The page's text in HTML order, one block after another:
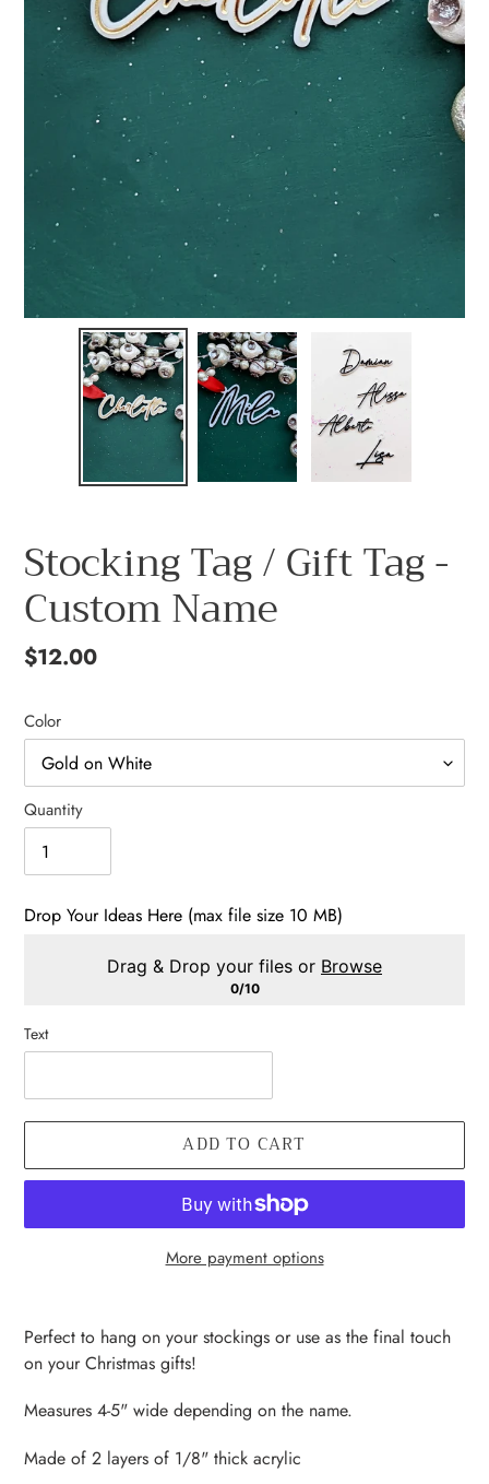
Stocking Tag / Gift Tag -
Custom Name
Regular
$12.00
Color
Quantity
Drop Your Ideas Here (max file size 10 MB)
Drag & Drop your files or Browse
0/10
Text
ADD TO CART
More payment options
product
to
your
cart
Perfect to hang on your stockings or use as the final touch
on your Christmas gifts!
Measures 4-5" wide depending on the name.
Made of 2 layers of 1/8" thick acrylic